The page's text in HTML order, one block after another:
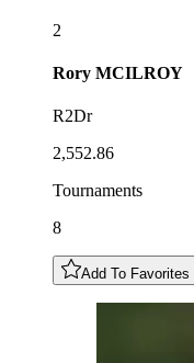
2
Rory MCILROY
R2Dr
2,552.86
Tournaments
8
Add To Favorites